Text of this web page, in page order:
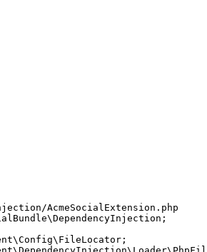
AcmeSocialExtension.php
\DependencyInjection ;
\Config\ FileLocator